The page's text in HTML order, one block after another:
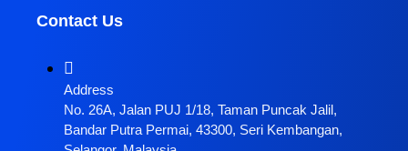
Contact Us
Address
No. 26A, Jalan PUJ 1/18, Taman Puncak Jalil,
Bandar Putra Permai, 43300, Seri Kembangan,